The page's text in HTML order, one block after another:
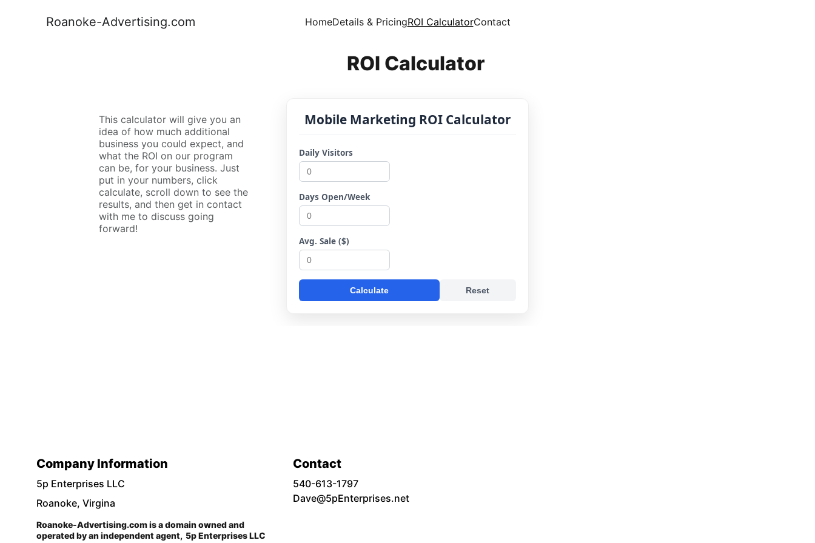
Roanoke-Advertising.com HomeDetails & PricingROI CalculatorContact
ROI Calculator
This calculator will give you an
idea of how much additional
business you could expect, and
what the ROI on our program
can be, for your business. Just
put in your numbers, click
calculate, scroll down to see the
results, and then get in contact
with me to discuss going
forward!
Company Information
5p Enterprises LLC
Roanoke, Virgina
Contact
540-613-1797
Dave@5pEnterprises.net
Roanoke-Advertising.com is a domain owned and
operated by an independent agent,  5p Enterprises LLC